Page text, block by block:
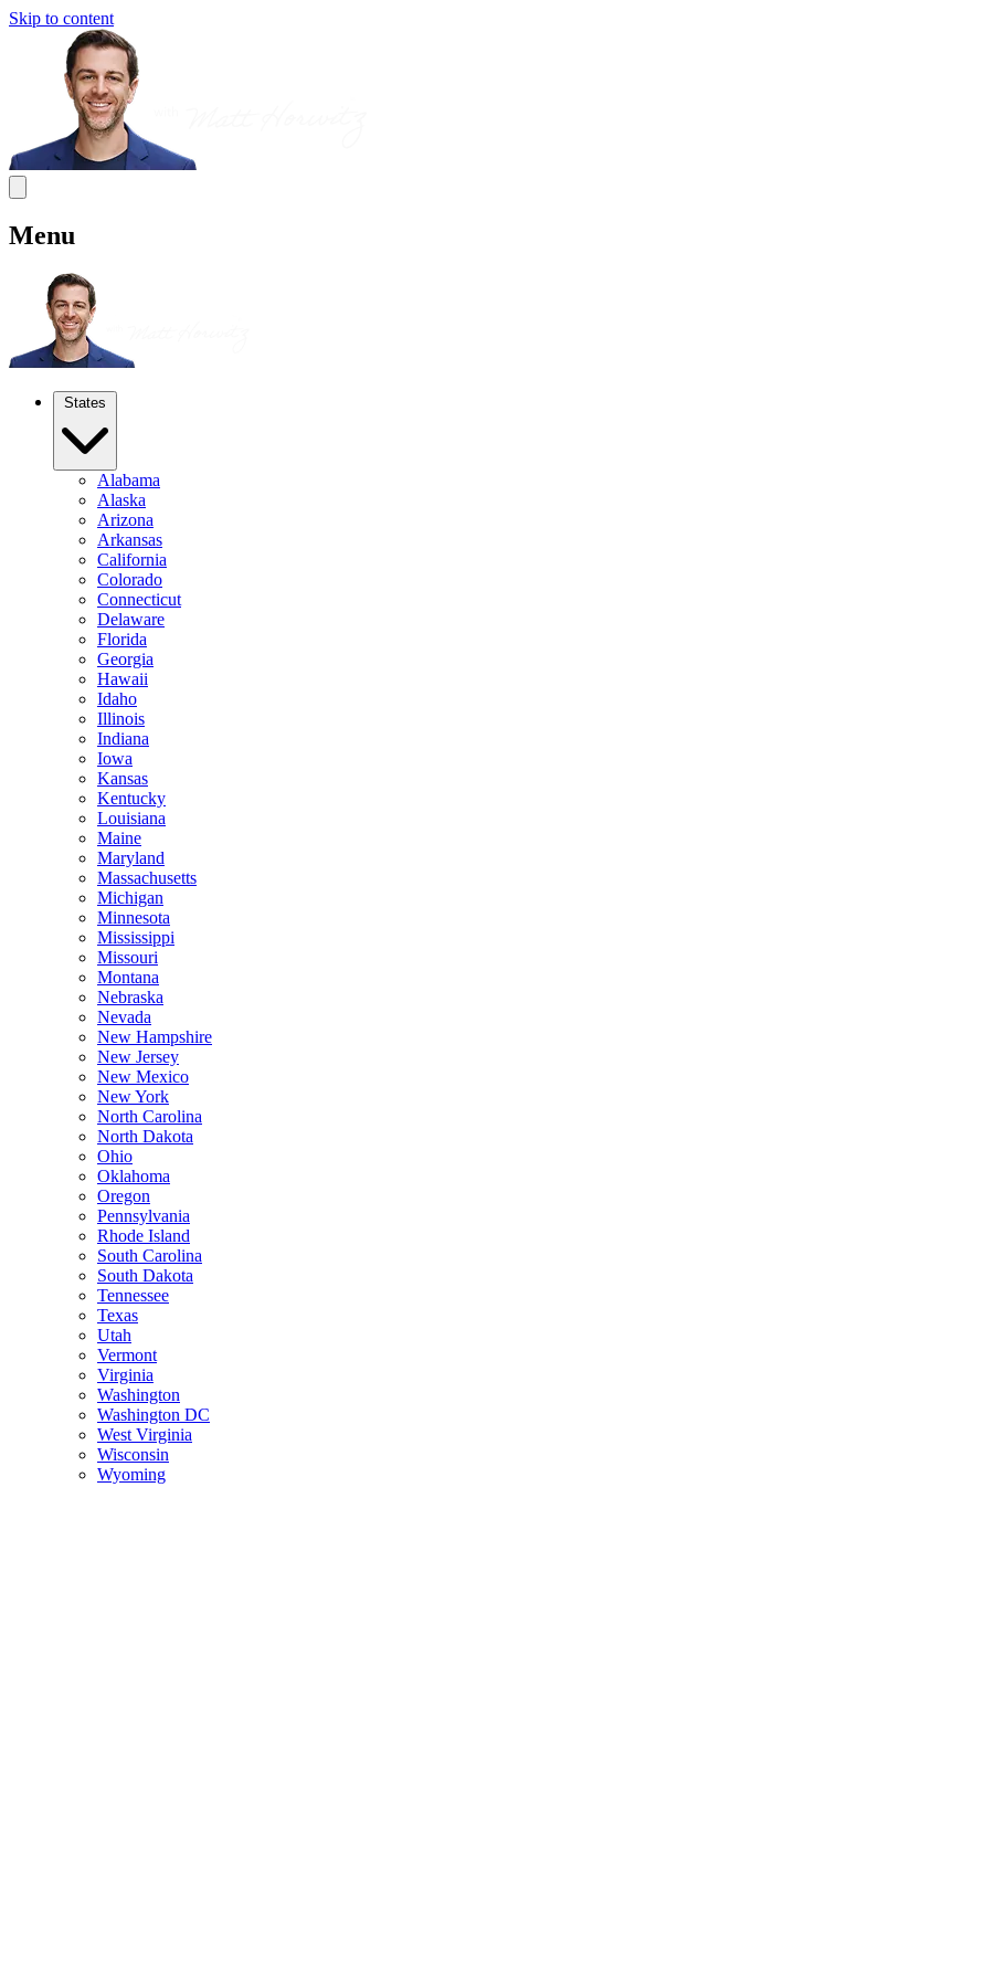
Skip to content
Menu
States
Alabama
Alaska
Arizona
Arkansas
California
Colorado
Connecticut
Delaware
Florida
Georgia
Hawaii
Idaho
Illinois
Indiana
Iowa
Kansas
Kentucky
Louisiana
Maine
Maryland
Massachusetts
Michigan
Minnesota
Mississippi
Missouri
Montana
Nebraska
Nevada
New Hampshire
New Jersey
New Mexico
New York
North Carolina
North Dakota
Ohio
Oklahoma
Oregon
Pennsylvania
Rhode Island
South Carolina
South Dakota
Tennessee
Texas
Utah
Vermont
Virginia
Washington
Washington DC
West Virginia
Wisconsin
Wyoming